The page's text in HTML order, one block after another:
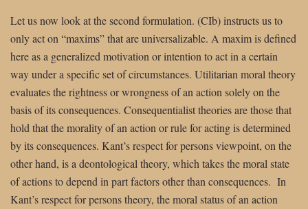
Let us now look at the second formulation. (CIb) instructs us to
only act on “maxims” that are universalizable. A maxim is defined
here as a generalized motivation or intention to act in a certain
way under a specific set of circumstances. Utilitarian moral theory
evaluates the rightness or wrongness of an action solely on the
basis of its consequences. Consequentialist theories are those that
hold that the morality of an action or rule for acting is determined
by its consequences. Kant’s respect for persons viewpoint, on the
other hand, is a deontological theory, which takes the moral state
of actions to depend in part factors other than consequences. In
Kant’s respect for persons theory, the moral status of an action